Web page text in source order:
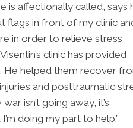
is affectionally called, says
flags in front of my clinic
in order to relieve stress
clinic has provided
He helped them recover
and posttraumatic
isn’t going away, it’s
doing my part to help.”